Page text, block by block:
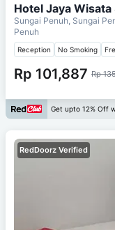
Hotel Jaya
Sungai Penuh, Sungai
Penuh
Reception No Smoking
Rp 101,887 Rp
Get upto 12% Off
RedDoorz Verified